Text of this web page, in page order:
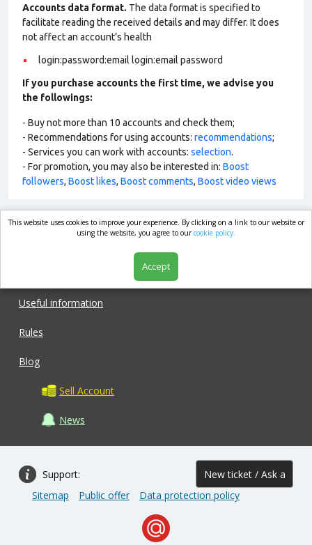
Accounts data format. The data format is specified to
facilitate reading the received details and may differ. It does
not affect an account’s health
login:password:email login:email password
If you purchase accounts the first time, we advise you
the followings:
- Buy not more than 10 accounts and check them;
- Recommendations for using accounts: recommendations;
- Services you can work with accounts: selection.
- For promotion, you may also be interested in: Boost
followers, Boost likes, Boost comments, Boost video views
market.com
Useful information
Rules
Blog
Sell Account
News
Support: New ticket / Ask a
question
Sitemap Public offer Data protection policy
This website uses cookies to improve your experience. By clicking on a link to our website or
using the website, you agree to ourcookie policy.
Accept